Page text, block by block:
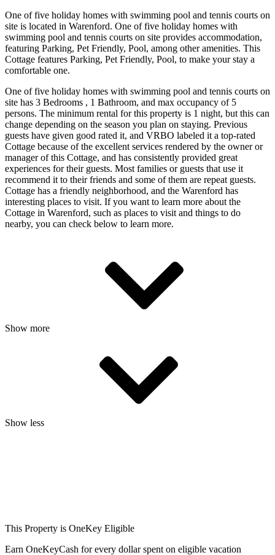
One of five holiday homes with swimming pool and tennis courts on
site is located in Warenford. One of five holiday homes with
swimming pool and tennis courts on site provides accommodation,
featuring Parking, Pet Friendly, Pool, among other amenities. This
Cottage features Parking, Pet Friendly, Pool, to make your stay a
comfortable one.
One of five holiday homes with swimming pool and tennis courts on
site has 3 Bedrooms , 1 Bathroom, and max occupancy of 5
persons. The minimum rental for this property is 1 night, but this can
change depending on the season you plan on staying. Previous
guests have given good rated it, and VRBO labeled it a top-rated
Cottage because of the excellent services rendered by the owner or
manager of this Cottage, and has consistently provided great
experiences for their guests. Most families or guests that use it
recommend it to their friends and some of them are repeat guests.
Cottage has a friendly neighborhood, and the Warenford has
interesting places to visit. If you want to learn more about the
Cottage in Warenford, such as places to visit and things to do
nearby, you can check below to learn more.
Show more
Show less
This Property is OneKey Eligible
Earn OneKeyCash for every dollar spent on eligible vacation